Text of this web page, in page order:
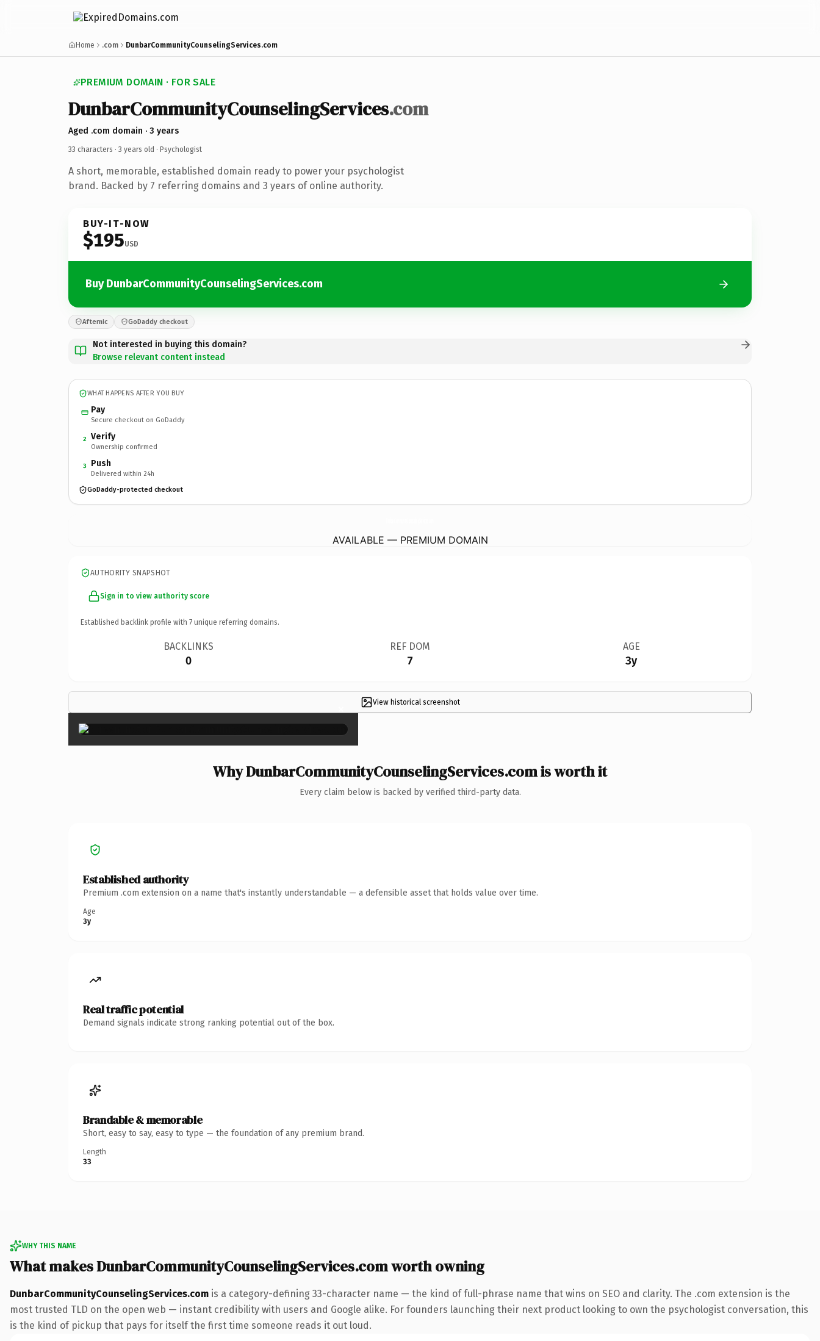
Home .com DunbarCommunityCounselingServices.com
PREMIUM DOMAIN · FOR SALE
DunbarCommunityCounselingServices.com
Aged .com domain · 3 years
33 characters · 3 years old · Psychologist
A short, memorable, established domain ready to power your psychologist
brand. Backed by 7 referring domains and 3 years of online authority.
BUY-IT-NOW
$195USD
Buy DunbarCommunityCounselingServices.com
Afternic GoDaddy checkout
Not interested in buying this domain?
Browse relevant content instead
WHAT HAPPENS AFTER YOU BUY
Pay
Secure checkout on GoDaddy
2 Verify
Ownership confirmed
3 Push
Delivered within 24h
GoDaddy-protected checkout
AVAILABLE — PREMIUM DOMAIN
AUTHORITY SNAPSHOT
Sign in to view authority score
Established backlink profile with 7 unique referring domains.
BACKLINKS
0
REF DOM
7
AGE
3y
View historical screenshot
×
Why DunbarCommunityCounselingServices.com is worth it
Every claim below is backed by verified third-party data.
Established authority
Premium .com extension on a name that's instantly understandable — a defensible asset that holds value over time.
Age
3y
Real traffic potential
Demand signals indicate strong ranking potential out of the box.
Brandable & memorable
Short, easy to say, easy to type — the foundation of any premium brand.
Length
33
WHY THIS NAME
What makes DunbarCommunityCounselingServices.com worth owning
DunbarCommunityCounselingServices.com is a category-defining 33-character name — the kind of full-phrase name that wins on SEO and clarity. The .com extension is the
most trusted TLD on the open web — instant credibility with users and Google alike. For founders launching their next product looking to own the psychologist conversation, this
is the kind of pickup that pays for itself the first time someone reads it out loud.